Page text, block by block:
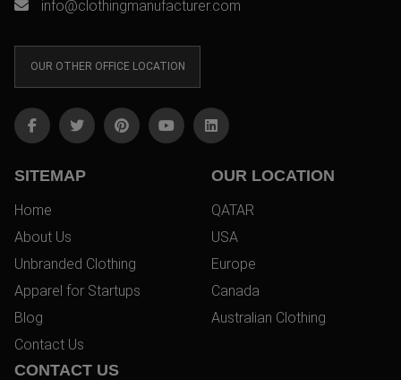
info@clothingmanufacturer.com
OUR OTHER OFFICE LOCATION
SITEMAP
Home
About Us
Unbranded Clothing
Apparel for Startups
Blog
Contact Us
OUR LOCATION
QATAR
USA
Europe
Canada
Australian Clothing
CONTACT US